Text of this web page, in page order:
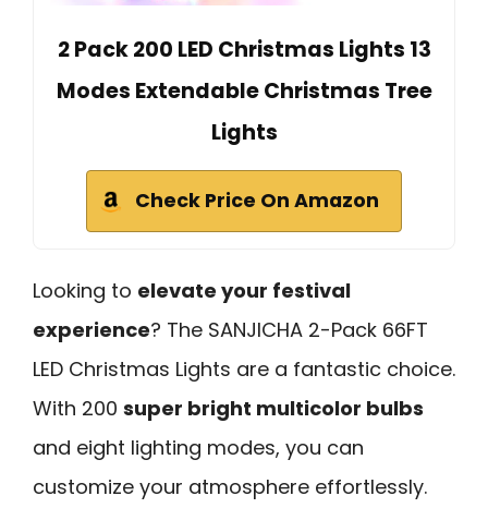
2 Pack 200 LED Christmas Lights 13
Modes Extendable Christmas Tree
Lights
Check Price On Amazon
Looking to elevate your festival
experience? The SANJICHA 2-Pack 66FT
LED Christmas Lights are a fantastic choice.
With 200 super bright multicolor bulbs
and eight lighting modes, you can
customize your atmosphere effortlessly.